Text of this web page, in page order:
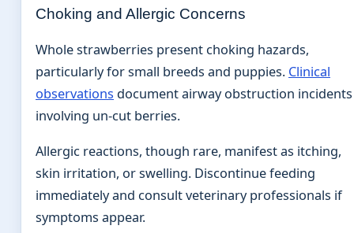
Choking and Allergic Concerns
Whole strawberries present choking hazards,
particularly for small breeds and puppies. Clinical
observations document airway obstruction incidents
involving un-cut berries.
Allergic reactions, though rare, manifest as itching,
skin irritation, or swelling. Discontinue feeding
immediately and consult veterinary professionals if
symptoms appear.